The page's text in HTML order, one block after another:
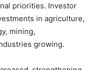
priorities. Investor
in agriculture,
mining,
growing.